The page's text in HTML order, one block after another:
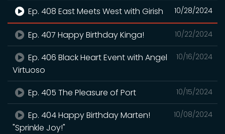
10/28/2024
Ep. 408 East Meets West with Girish
10/22/2024
Ep. 407 Happy Birthday Kinga!
10/16/2024
Ep. 406 Black Heart Event with Angel
Virtuoso
10/15/2024
Ep. 405 The Pleasure of Port
10/08/2024
Ep. 404 Happy Birthday Marten!
"Sprinkle Joy!"